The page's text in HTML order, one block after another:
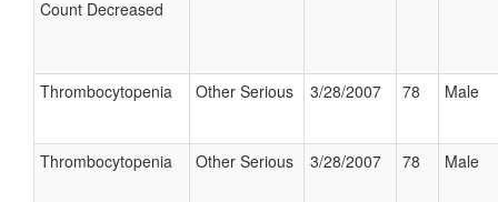
Count Decreased
Thrombocytopenia Other Serious 3/28/2007 78 Male
Thrombocytopenia Other Serious 3/28/2007 78 Male